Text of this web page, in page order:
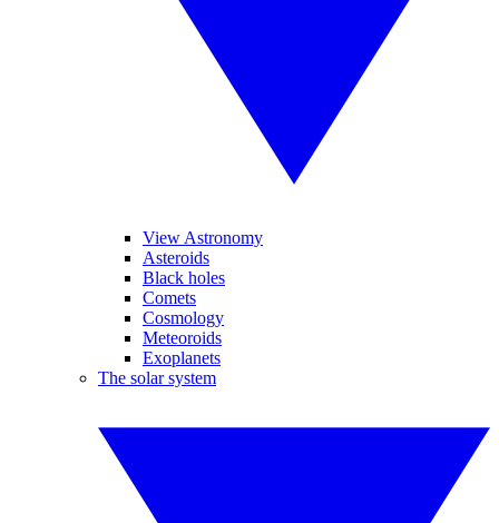
View Astronomy
Asteroids
Black holes
Comets
Cosmology
Meteoroids
Exoplanets
The solar system